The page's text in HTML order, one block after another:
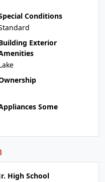
Conditions
Exterior
Some
High School